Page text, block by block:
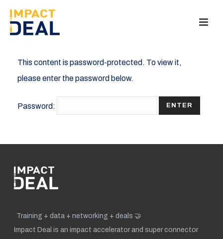
This content is password-protected. To view it,
please enter the password below.
Password:
Training + data + networking + deals 🤝
Impact Deal is an impact accelerator and super connector